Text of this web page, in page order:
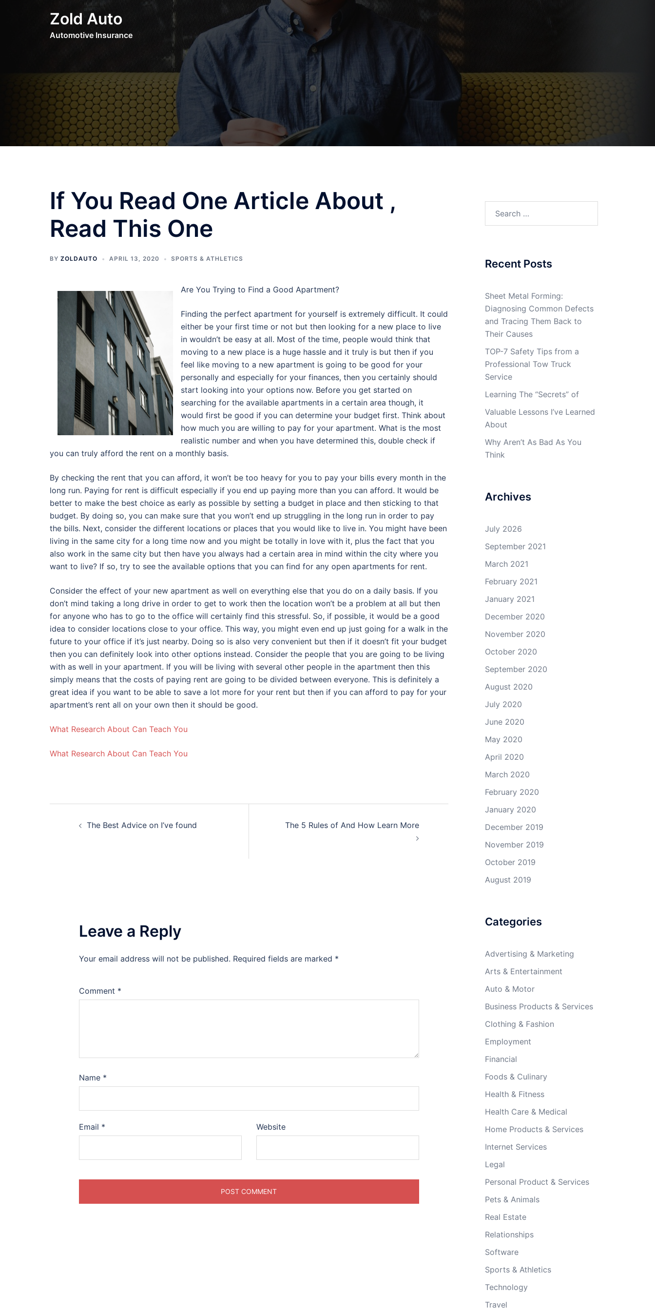
Zold Auto
Automotive Insurance
If You Read One Article About ,
Read This One
BY ZOLDAUTO APRIL 13, 2020 SPORTS & ATHLETICS
Are You Trying to Find a Good Apartment?
Finding the perfect apartment for yourself is extremely difficult. It could
either be your first time or not but then looking for a new place to live
in wouldn’t be easy at all. Most of the time, people would think that
moving to a new place is a huge hassle and it truly is but then if you
feel like moving to a new apartment is going to be good for your
personally and especially for your finances, then you certainly should
start looking into your options now. Before you get started on
searching for the available apartments in a certain area though, it
would first be good if you can determine your budget first. Think about
how much you are willing to pay for your apartment. What is the most
realistic number and when you have determined this, double check if
you can truly afford the rent on a monthly basis.
By checking the rent that you can afford, it won’t be too heavy for you to pay your bills every month in the
long run. Paying for rent is difficult especially if you end up paying more than you can afford. It would be
better to make the best choice as early as possible by setting a budget in place and then sticking to that
budget. By doing so, you can make sure that you won’t end up struggling in the long run in order to pay
the bills. Next, consider the different locations or places that you would like to live in. You might have been
living in the same city for a long time now and you might be totally in love with it, plus the fact that you
also work in the same city but then have you always had a certain area in mind within the city where you
want to live? If so, try to see the available options that you can find for any open apartments for rent.
Consider the effect of your new apartment as well on everything else that you do on a daily basis. If you
don’t mind taking a long drive in order to get to work then the location won’t be a problem at all but then
for anyone who has to go to the office will certainly find this stressful. So, if possible, it would be a good
idea to consider locations close to your office. This way, you might even end up just going for a walk in the
future to your office if it’s just nearby. Doing so is also very convenient but then if it doesn’t fit your budget
then you can definitely look into other options instead. Consider the people that you are going to be living
with as well in your apartment. If you will be living with several other people in the apartment then this
simply means that the costs of paying rent are going to be divided between everyone. This is definitely a
great idea if you want to be able to save a lot more for your rent but then if you can afford to pay for your
apartment’s rent all on your own then it should be good.
What Research About Can Teach You
What Research About Can Teach You
navigation
The Best Advice on I’ve found The 5 Rules of And How Learn More
Leave a Reply
Your email address will not be published. Required fields are marked *
Comment *
Name *
Email * Website
Recent Posts
Sheet Metal Forming:
Diagnosing Common Defects
and Tracing Them Back to
Their Causes
TOP-7 Safety Tips from a
Professional Tow Truck
Service
Learning The “Secrets” of
Valuable Lessons I’ve Learned
About
Why Aren’t As Bad As You
Think
Archives
July 2026
September 2021
March 2021
February 2021
January 2021
December 2020
November 2020
October 2020
September 2020
August 2020
July 2020
June 2020
May 2020
April 2020
March 2020
February 2020
January 2020
December 2019
November 2019
October 2019
August 2019
Categories
Advertising & Marketing
Arts & Entertainment
Auto & Motor
Business Products & Services
Clothing & Fashion
Employment
Financial
Foods & Culinary
Health & Fitness
Health Care & Medical
Home Products & Services
Internet Services
Legal
Personal Product & Services
Pets & Animals
Real Estate
Relationships
Software
Sports & Athletics
Technology
Travel